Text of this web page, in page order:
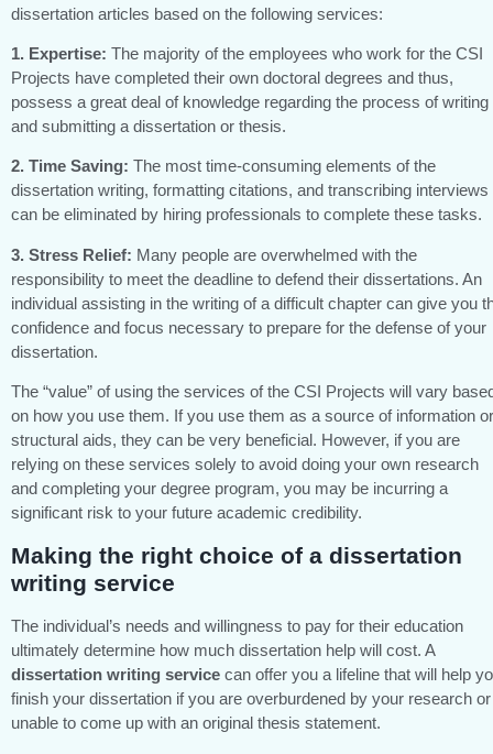
dissertation articles based on the following services:
1. Expertise: The majority of the employees who work for the CSI
Projects have completed their own doctoral degrees and thus,
possess a great deal of knowledge regarding the process of writing
and submitting a dissertation or thesis.
2. Time Saving: The most time-consuming elements of the
dissertation writing, formatting citations, and transcribing interviews
can be eliminated by hiring professionals to complete these tasks.
3. Stress Relief: Many people are overwhelmed with the
responsibility to meet the deadline to defend their dissertations. An
individual assisting in the writing of a difficult chapter can give you
confidence and focus necessary to prepare for the defense of your
dissertation.
The “value” of using the services of the CSI Projects will vary
on how you use them. If you use them as a source of information or
structural aids, they can be very beneficial. However, if you are
relying on these services solely to avoid doing your own research
and completing your degree program, you may be incurring a
significant risk to your future academic credibility.
Making the right choice of a dissertation
writing service
The individual’s needs and willingness to pay for their education
ultimately determine how much dissertation help will cost. A
dissertation writing service can offer you a lifeline that will help
finish your dissertation if you are overburdened by your research or
unable to come up with an original thesis statement.